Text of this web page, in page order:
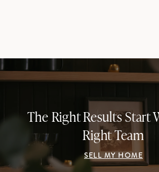
The Right Results Start
Right Team
SELL MY HOME